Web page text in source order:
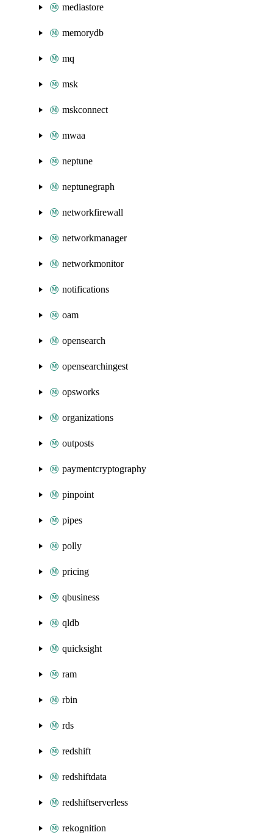
mediastore
memorydb
mq
msk
mskconnect
mwaa
neptune
neptunegraph
networkfirewall
networkmanager
networkmonitor
notifications
oam
opensearch
opensearchingest
opsworks
organizations
outposts
paymentcryptography
pinpoint
pipes
polly
pricing
qbusiness
qldb
quicksight
ram
rbin
rds
redshift
redshiftdata
redshiftserverless
rekognition